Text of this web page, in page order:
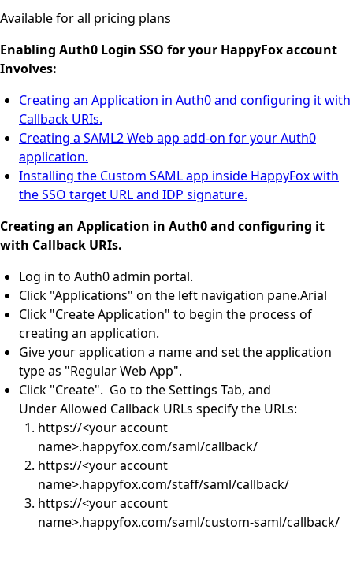
Available for all pricing plans
Enabling Auth0 Login SSO for your HappyFox account
Involves:
Creating an Application in Auth0 and configuring it with
Callback URIs.
Creating a SAML2 Web app add-on for your Auth0
application.
Installing the Custom SAML app inside HappyFox with
the SSO target URL and IDP signature.
Creating an Application in Auth0 and configuring it
with Callback URIs.
Log in to Auth0 admin portal.
Click "Applications" on the left navigation pane.Arial
Click "Create Application" to begin the process of
creating an application.
Give your application a name and set the application
type as "Regular Web App".
Click "Create". Go to the Settings Tab, and
Under Allowed Callback URLs specify the URLs:
https://<your account
name>.happyfox.com/saml/callback/
https://<your account
name>.happyfox.com/staff/saml/callback/
https://<your account
name>.happyfox.com/saml/custom-saml/callback/